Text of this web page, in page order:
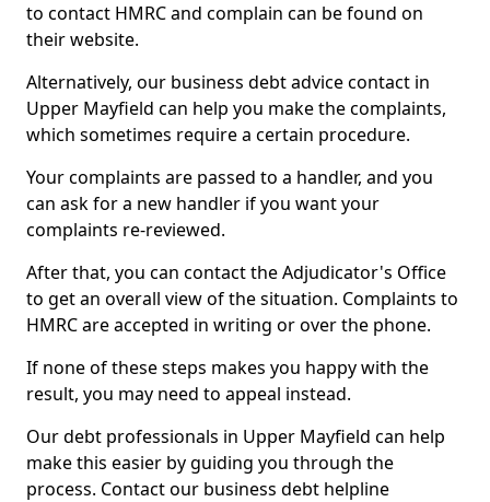
to contact HMRC and complain can be found on
their website.
Alternatively, our business debt advice contact in
Upper Mayfield can help you make the complaints,
which sometimes require a certain procedure.
Your complaints are passed to a handler, and you
can ask for a new handler if you want your
complaints re-reviewed.
After that, you can contact the Adjudicator's Office
to get an overall view of the situation. Complaints to
HMRC are accepted in writing or over the phone.
If none of these steps makes you happy with the
result, you may need to appeal instead.
Our debt professionals in Upper Mayfield can help
make this easier by guiding you through the
process. Contact our business debt helpline